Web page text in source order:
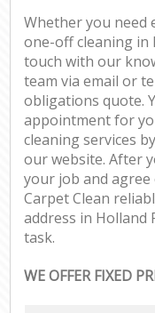
Whether you need
one-off cleaning in
touch with our
team via email or
obligations quote.
appointment for
cleaning services
our website. After
your job and
Carpet Clean
address in Holland
task.
WE OFFER FIXED